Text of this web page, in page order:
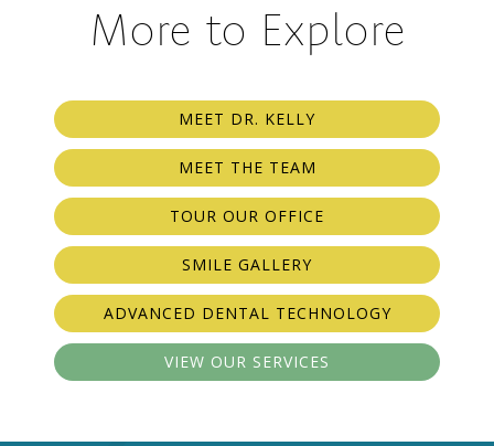
More to Explore
MEET DR. KELLY
MEET THE TEAM
TOUR OUR OFFICE
SMILE GALLERY
ADVANCED DENTAL TECHNOLOGY
VIEW OUR SERVICES